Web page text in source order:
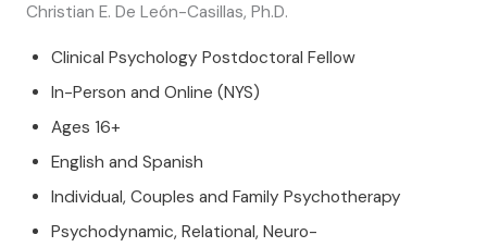
Christian E. De León-Casillas, Ph.D.
Clinical Psychology Postdoctoral Fellow
In-Person and Online (NYS)
Ages 16+
English and Spanish
Individual, Couples and Family Psychotherapy
Psychodynamic, Relational, Neuro-